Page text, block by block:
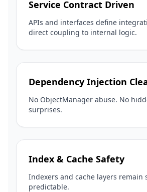
Service Contract Driven
APIs and interfaces define
direct coupling to internal logic.
Dependency Injection
No ObjectManager abuse. No
surprises.
Index & Cache Safety
Indexers and cache layers remain
predictable.